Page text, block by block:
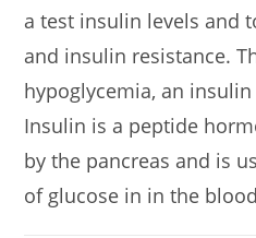
a test insulin levels and
and insulin resistance.
hypoglycemia, an
Insulin is a peptide
by the pancreas and is
of glucose in in the